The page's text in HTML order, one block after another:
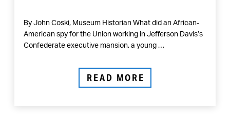
By John Coski, Museum Historian What did an African-
American spy for the Union working in Jefferson Davis’s
Confederate executive mansion, a young …
READ MORE